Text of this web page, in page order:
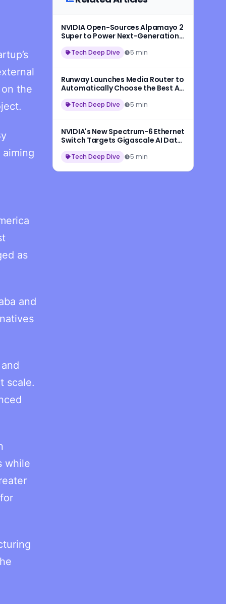
the
as
and
scale.
while
NVIDIA Open-Sources Alpamayo 2
Super to Power Next-Generation
Tech Deep Dive 5 min
Runway Launches Media Router to
Automatically Choose the Best AI
Tech Deep Dive 5 min
NVIDIA's New Spectrum-6 Ethernet
Switch Targets Gigascale AI Data
Tech Deep Dive 5 min